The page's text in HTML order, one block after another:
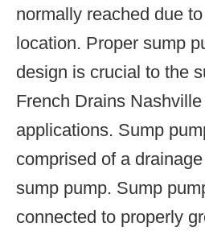
normally reached due
location. Proper sump
design is crucial to the
French Drains
applications. Sump
comprised of a
sump pump. Sump
connected to properly